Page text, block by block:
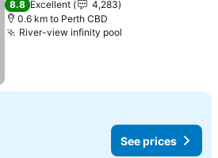
8.8 Excellent
4,283
0.6 km to Perth CBD
River-view infinity pool
See prices